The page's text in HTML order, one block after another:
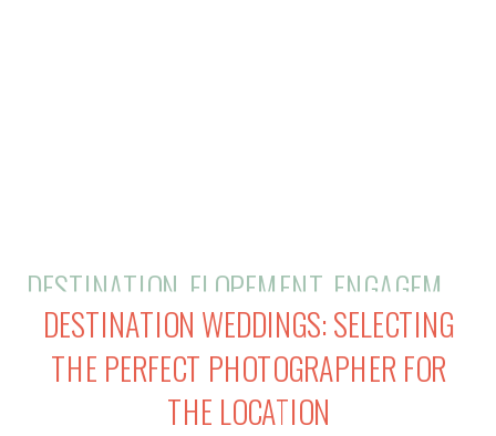
DESTINATION WEDDINGS: SELECTING
THE PERFECT PHOTOGRAPHER FOR
THE LOCATION
DESTINATION ELOPEMENT ENGAGEMENTS